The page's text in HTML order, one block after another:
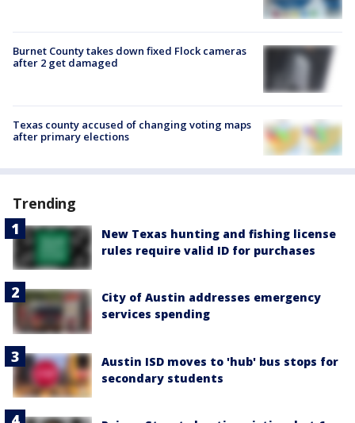
Burnet County takes down fixed Flock cameras
after 2 get damaged
Texas county accused of changing voting maps
after primary elections
Trending
New Texas hunting and fishing license
rules require valid ID for purchases
City of Austin addresses emergency
services spending
Austin ISD moves to 'hub' bus stops for
secondary students